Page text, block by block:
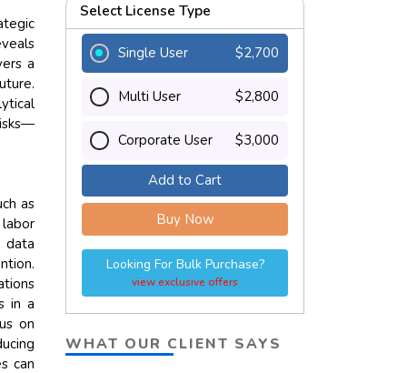
a
as
data
in a
on
can
Select License Type
Single User $2,700
Multi User $2,800
Corporate User $3,000
Add to Cart
Buy Now
Looking For Bulk Purchase?
view exclusive offers
WHAT OUR CLIENT SAYS